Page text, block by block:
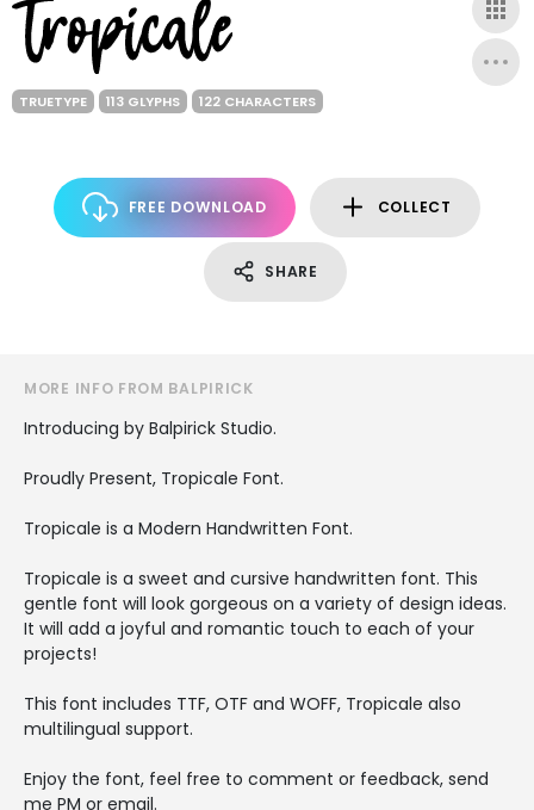
TRUETYPE 113 GLYPHS 122 CHARACTERS
FREE DOWNLOAD COLLECT
SHARE
MORE INFO FROM BALPIRICK
Introducing by Balpirick Studio.
Proudly Present, Tropicale Font.
Tropicale is a Modern Handwritten Font.
Tropicale is a sweet and cursive handwritten font. This
gentle font will look gorgeous on a variety of design ideas.
It will add a joyful and romantic touch to each of your
projects!
This font includes TTF, OTF and WOFF, Tropicale also
multilingual support.
Enjoy the font, feel free to comment or feedback, send
me PM or email.